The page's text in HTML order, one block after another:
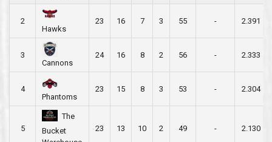
2
Hawks
23 16 7 3 55 - 2.391
3
Cannons
24 16 8 2 56 - 2.333
4
Phantoms
23 15 8 3 53 - 2.304
5
The
Bucket
23 13 10 2 49 - 2.130